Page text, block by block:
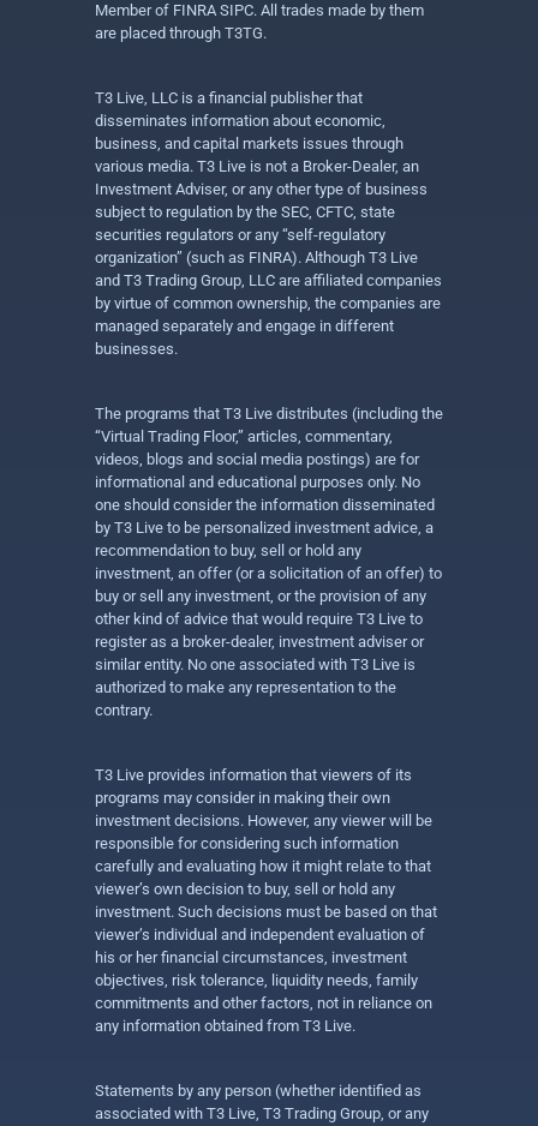
Member of FINRA SIPC. All trades made by them
are placed through T3TG.
T3 Live, LLC is a financial publisher that
disseminates information about economic,
business, and capital markets issues through
various media. T3 Live is not a Broker-Dealer, an
Investment Adviser, or any other type of business
subject to regulation by the SEC, CFTC, state
securities regulators or any “self-regulatory
organization” (such as FINRA). Although T3 Live
and T3 Trading Group, LLC are affiliated companies
by virtue of common ownership, the companies are
managed separately and engage in different
businesses.
The programs that T3 Live distributes (including the
“Virtual Trading Floor,” articles, commentary,
videos, blogs and social media postings) are for
informational and educational purposes only. No
one should consider the information disseminated
by T3 Live to be personalized investment advice, a
recommendation to buy, sell or hold any
investment, an offer (or a solicitation of an offer) to
buy or sell any investment, or the provision of any
other kind of advice that would require T3 Live to
register as a broker-dealer, investment adviser or
similar entity. No one associated with T3 Live is
authorized to make any representation to the
contrary.
T3 Live provides information that viewers of its
programs may consider in making their own
investment decisions. However, any viewer will be
responsible for considering such information
carefully and evaluating how it might relate to that
viewer’s own decision to buy, sell or hold any
investment. Such decisions must be based on that
viewer’s individual and independent evaluation of
his or her financial circumstances, investment
objectives, risk tolerance, liquidity needs, family
commitments and other factors, not in reliance on
any information obtained from T3 Live.
Statements by any person (whether identified as
associated with T3 Live, T3 Trading Group, or any